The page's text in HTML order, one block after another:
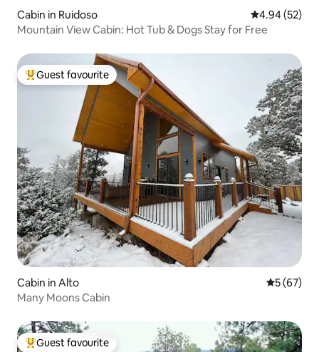
Cabin in Ruidoso 4.94 out of 5
4.94 (52)
Mountain View Cabin: Hot Tub & Dogs Stay for Free
Top guest favourite
Guest favourite
Cabin in Alto 5 out of 5
5 (67)
Many Moons Cabin
Top guest favourite
Guest favourite